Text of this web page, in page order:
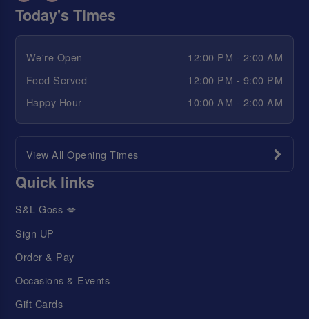
Today's Times
We're Open
12:00 PM - 2:00 AM
Food Served
12:00 PM - 9:00 PM
Happy Hour
10:00 AM - 2:00 AM
View All Opening Times
Quick links
S&L Goss 💋
Sign UP
Order & Pay
Occasions & Events
Gift Cards